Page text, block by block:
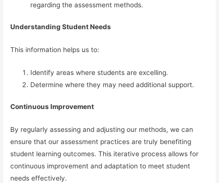
regarding the assessment methods.
Understanding Student Needs
This information helps us to:
Identify areas where students are excelling.
Determine where they may need additional support.
Continuous Improvement
By regularly assessing and adjusting our methods, we can
ensure that our assessment practices are truly benefiting
student learning outcomes. This iterative process allows for
continuous improvement and adaptation to meet student
needs effectively.